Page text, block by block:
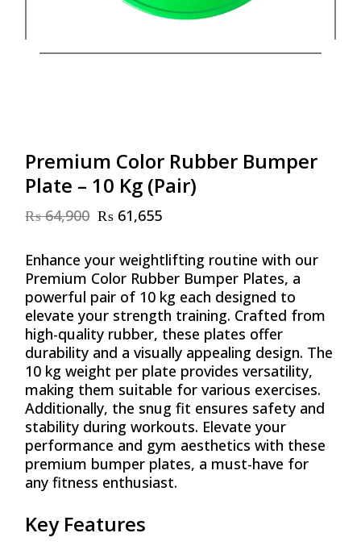
Premium Color Rubber Bumper
Plate – 10 Kg (Pair)
₨64,900
Original
was:
₨ 64,900.
₨ 61,655
Current
is:
₨ 61,655.
Enhance your weightlifting routine with our
Premium Color Rubber Bumper Plates, a
powerful pair of 10 kg each designed to
elevate your strength training. Crafted from
high-quality rubber, these plates offer
durability and a visually appealing design. The
10 kg weight per plate provides versatility,
making them suitable for various exercises.
Additionally, the snug fit ensures safety and
stability during workouts. Elevate your
performance and gym aesthetics with these
premium bumper plates, a must-have for
any fitness enthusiast.
Key Features